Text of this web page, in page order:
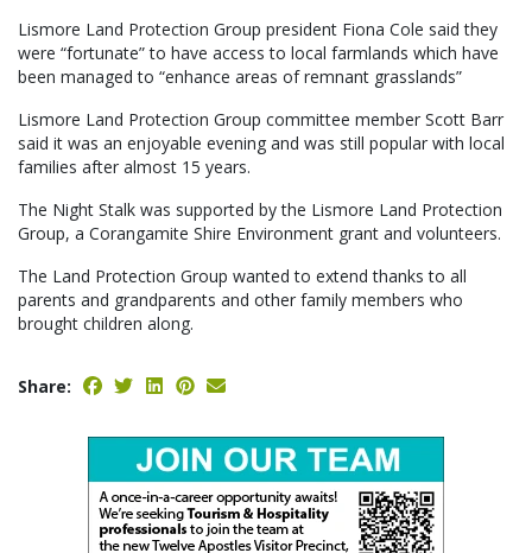
Lismore Land Protection Group president Fiona Cole said they
were “fortunate” to have access to local farmlands which have
been managed to “enhance areas of remnant grasslands”
Lismore Land Protection Group committee member Scott Barr
said it was an enjoyable evening and was still popular with local
families after almost 15 years.
The Night Stalk was supported by the Lismore Land Protection
Group, a Corangamite Shire Environment grant and volunteers.
The Land Protection Group wanted to extend thanks to all
parents and grandparents and other family members who
brought children along.
Share: